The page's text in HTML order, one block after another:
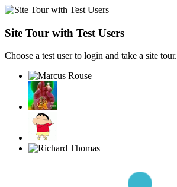
Site Tour with Test Users
Choose a test user to login and take a site tour.